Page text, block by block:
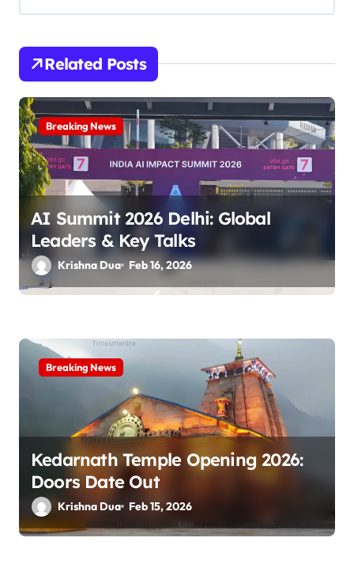
v
i
g
a
t
i
o
n
Related Posts
Breaking News
AI Summit 2026 Delhi: Global
Leaders & Key Talks
Krishna Dua Feb 16, 2026
Breaking News
Kedarnath Temple Opening 2026:
Doors Date Out
Krishna Dua Feb 15, 2026